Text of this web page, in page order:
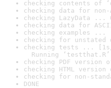
checking contents of
checking data for
checking LazyData ...
checking data for
checking examples ...
checking for unstated
checking tests ... [1s/
Running
checking PDF version
checking HTML
checking for non-
DONE